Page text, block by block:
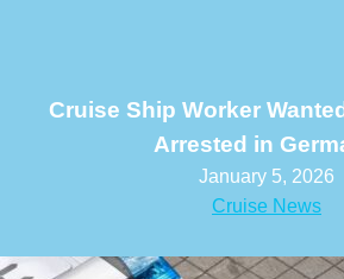
Cruise Ship Worker
Arrested in
January 5, 2026
Cruise News